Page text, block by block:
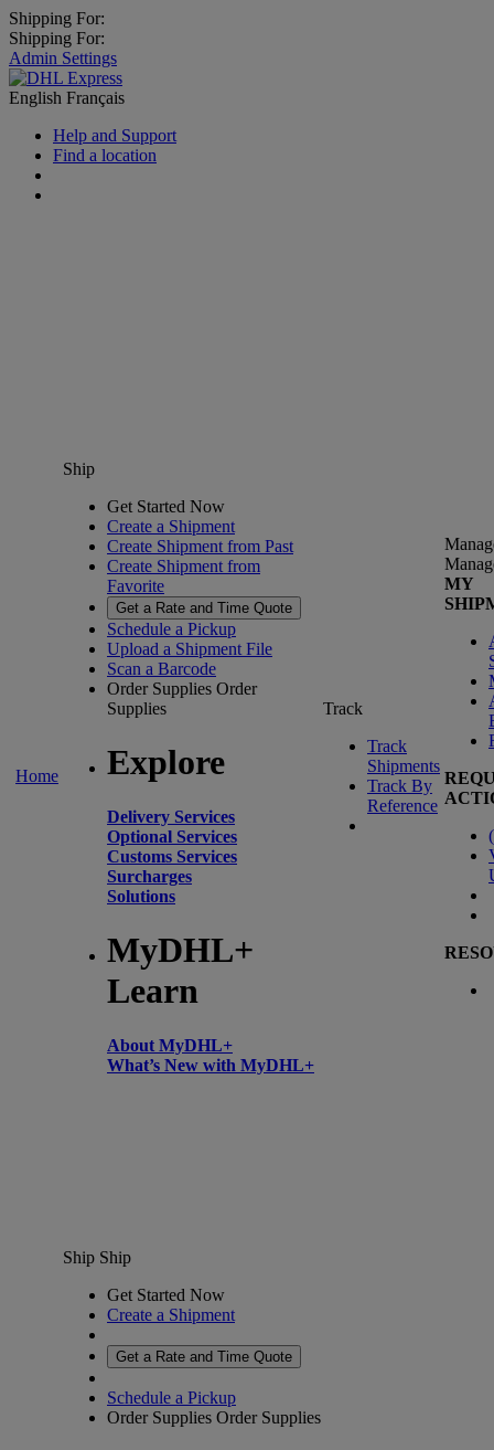
Shipping For:
Shipping For:
Admin Settings
English Français
Help and Support
Find a location
Home
Ship
Get Started Now
Create a Shipment
Create Shipment from Past
Create Shipment from
Favorite
Get a Rate and Time Quote
Schedule a Pickup
Upload a Shipment File
Scan a Barcode
Order Supplies Order
Supplies
Explore
Delivery Services
Optional Services
Customs Services
Surcharges
Solutions
MyDHL+
Learn
About MyDHL+
What’s New with MyDHL+
Track
Track
Shipments
Track By
Reference
MY
(
Ship Ship
Get Started Now
Create a Shipment
Get a Rate and Time Quote
Schedule a Pickup
Order Supplies Order Supplies